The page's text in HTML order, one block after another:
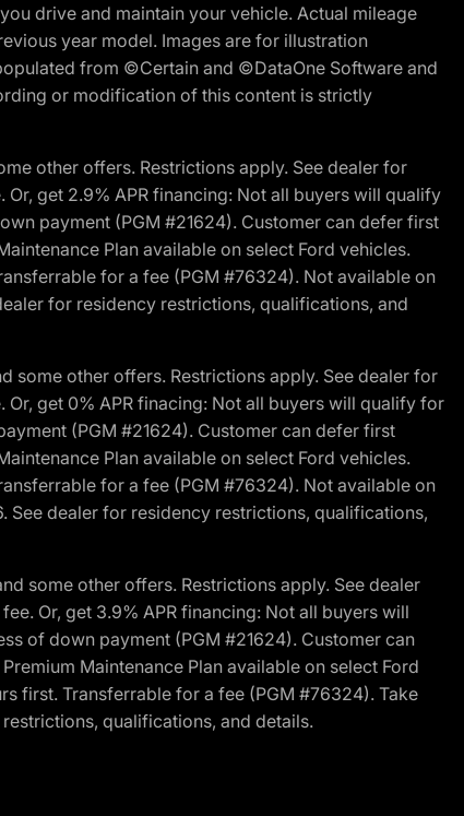
drive and maintain your vehicle. Actual mileage
year model. Images are for illustration
from ©Certain and ©DataOne Software and
or modification of this content is strictly
other offers. Restrictions apply. See dealer for
get 2.9% APR financing: Not all buyers will qualify
payment (PGM #21624). Customer can defer first
Plan available on select Ford vehicles.
for a fee (PGM #76324). Not available on
for residency restrictions, qualifications, and
other offers. Restrictions apply. See dealer for
get 0% APR finacing: Not all buyers will qualify for
(PGM #21624). Customer can defer first
Plan available on select Ford vehicles.
for a fee (PGM #76324). Not available on
See dealer for residency restrictions, qualifications,
some other offers. Restrictions apply. See dealer
Or, get 3.9% APR financing: Not all buyers will
of down payment (PGM #21624). Customer can
Maintenance Plan available on select Ford
first. Transferrable for a fee (PGM #76324). Take
qualifications, and details.